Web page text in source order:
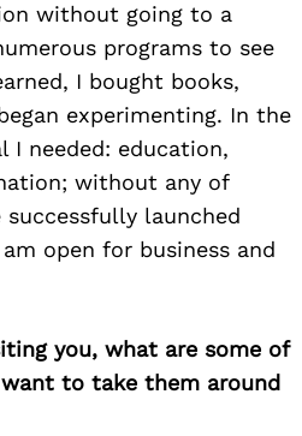
without going to a
programs to see
I bought books,
experimenting. In the
I needed: education,
without any of
successfully launched
open for business and
you, what are some of
to take them around